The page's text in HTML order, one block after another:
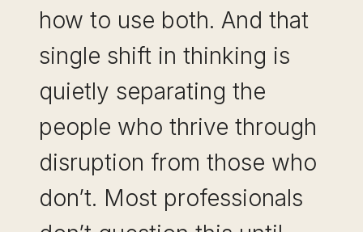
how to use both. And that
single shift in thinking is
quietly separating the
people who thrive through
disruption from those who
don’t. Most professionals